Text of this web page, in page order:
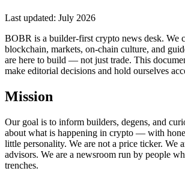
Last updated: July 2026
BOBR is a builder-first crypto news desk. We
blockchain, markets, on-chain culture, and
are here to build — not just trade. This
make editorial decisions and hold ourselves
Mission
Our goal is to inform builders, degens, and
about what is happening in crypto — with
little personality. We are not a price ticker. We
advisors. We are a newsroom run by people
trenches.